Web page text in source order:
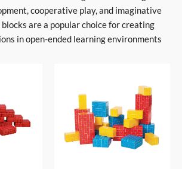
cooperative play, and imaginative
are a popular choice for creating
in open-ended learning environments.